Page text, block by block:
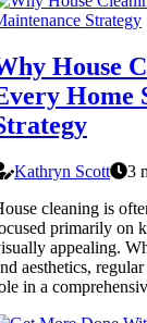
House
Home
Kathryn Scott
3
cleaning is
primarily on
appealing.
aesthetics,
in a